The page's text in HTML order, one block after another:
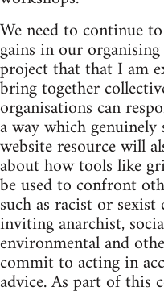
We need to continue
gains in our
project that that I am
bring together
organisations can
a way which
website resource will
about how tools like
be used to confront
such as racist or
inviting anarchist,
environmental and
commit to acting in
advice. As part of this